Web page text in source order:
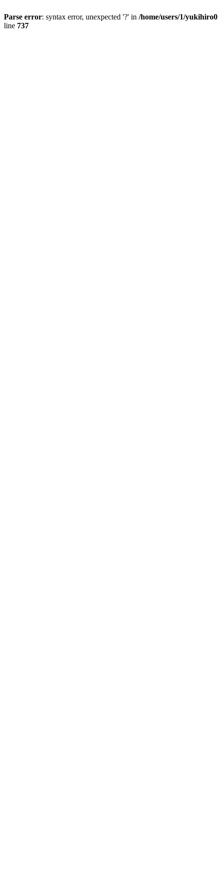
Parse error: syntax error, unexpected '?' in /home/users/1/
line 737